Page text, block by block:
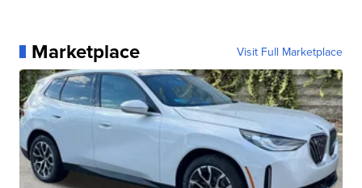
Marketplace Visit Full Marketplace